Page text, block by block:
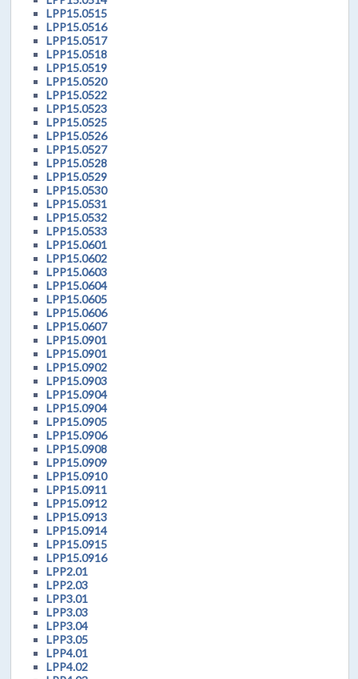
LPP15.0515
LPP15.0516
LPP15.0517
LPP15.0518
LPP15.0519
LPP15.0520
LPP15.0522
LPP15.0523
LPP15.0525
LPP15.0526
LPP15.0527
LPP15.0528
LPP15.0529
LPP15.0530
LPP15.0531
LPP15.0532
LPP15.0533
LPP15.0601
LPP15.0602
LPP15.0603
LPP15.0604
LPP15.0605
LPP15.0606
LPP15.0607
LPP15.0901
LPP15.0901
LPP15.0902
LPP15.0903
LPP15.0904
LPP15.0904
LPP15.0905
LPP15.0906
LPP15.0908
LPP15.0909
LPP15.0910
LPP15.0911
LPP15.0912
LPP15.0913
LPP15.0914
LPP15.0915
LPP15.0916
LPP2.01
LPP2.03
LPP3.01
LPP3.03
LPP3.04
LPP3.05
LPP4.01
LPP4.02